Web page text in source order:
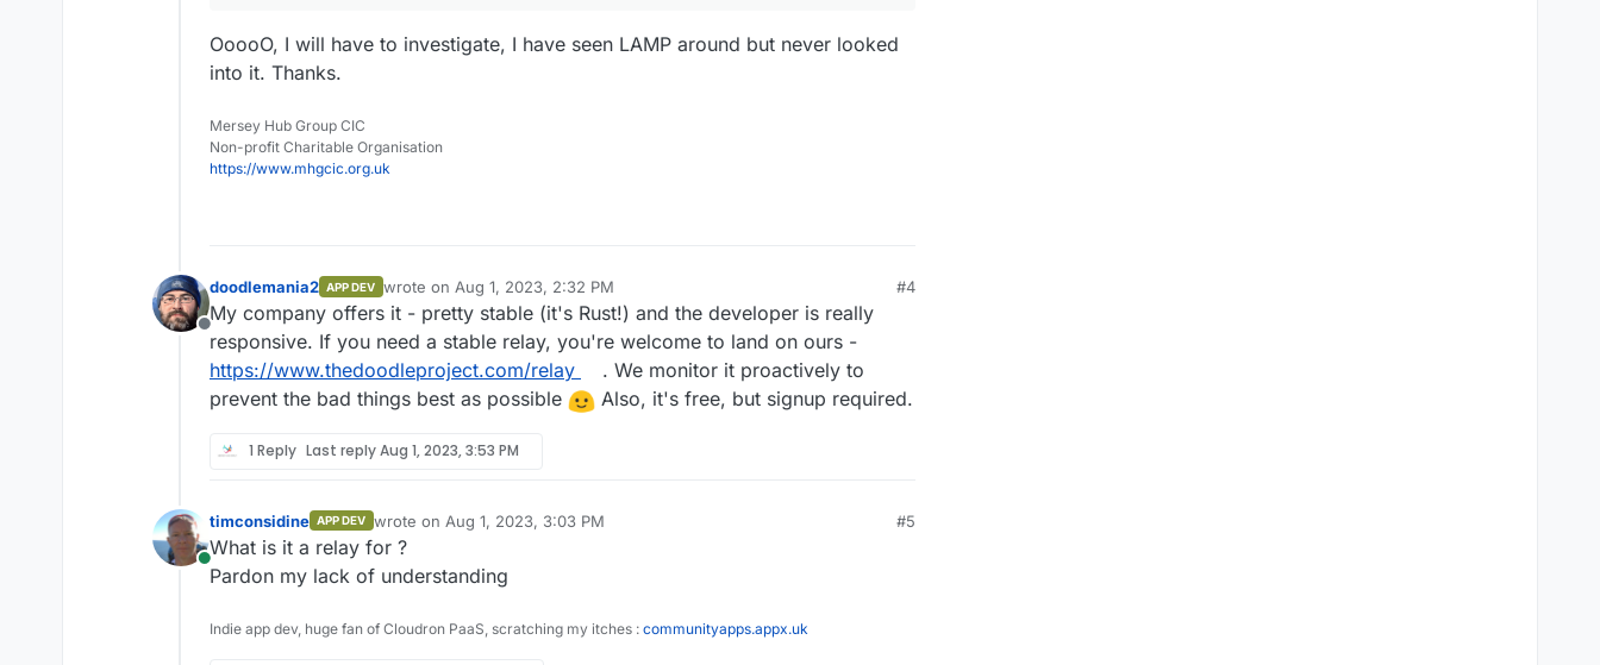
OoooO, I will have to investigate, I have seen LAMP around but never looked
into it. Thanks.
Mersey Hub Group CIC
Non-profit Charitable Organisation
https://www.mhgcic.org.uk
Offline
doodlemania2 APP DEV wrote on Aug 1, 2023, 2:32 PM
last edited by
#4
My company offers it - pretty stable (it's Rust!) and the developer is really
responsive. If you need a stable relay, you're welcome to land on ours -
https://www.thedoodleproject.com/relay
. We monitor it proactively to
prevent the bad things best as possible
Also, it's free, but signup required.
1 Reply Last replyAug 1, 2023, 3:53 PM
Online
timconsidine APP DEV wrote on Aug 1, 2023, 3:03 PM
last edited by
#5
What is it a relay for ?
Pardon my lack of understanding
Indie app dev, huge fan of Cloudron PaaS, scratching my itches : communityapps.appx.uk